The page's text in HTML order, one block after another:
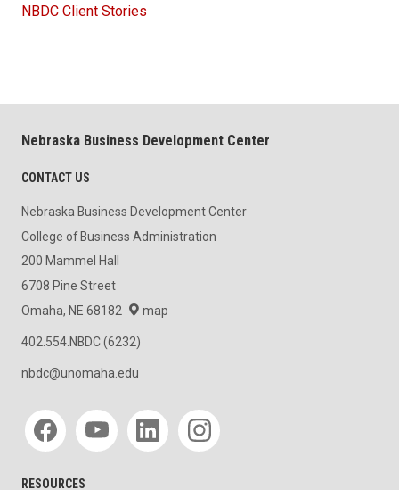
NBDC Client Stories
Nebraska Business Development Center
CONTACT US
Nebraska Business Development Center
College of Business Administration
200 Mammel Hall
6708 Pine Street
Omaha, NE 68182
map
402.554.NBDC (6232)
nbdc@unomaha.edu
Social media
RESOURCES